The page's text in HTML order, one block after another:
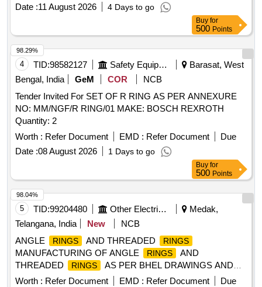
Date :11 August 2026 4 Days to go
Buy for
500 Points
4 TID:98582127 Safety Equipment\explosives
Barasat, West
Bengal, India
GeM COR
NCB
Tender Invited For SET OF R RING AS PER ANNEXURE
NO: MM/NGF/R RING/01 MAKE: BOSCH REXROTH
Quantity: 2
Worth : Refer Document EMD : Refer Document
Due
Date :08 August 2026 1 Days to go
98.29%
Buy for
500 Points
5 TID:99204480 Other Electrical Products
Medak,
Telangana, India
New
NCB
ANGLE
RINGS AND THREADED RINGS
MANUFACTURING OF ANGLE RINGS
AND
THREADED
RINGS
AS PER BHEL DRAWINGS AND
SCOPE
Worth : Refer Document EMD : Refer Document
Due
98.04%